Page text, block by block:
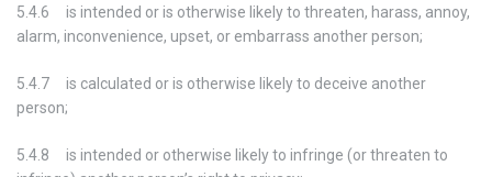
5.4.6 is intended or is otherwise likely to threaten, harass, annoy,
alarm, inconvenience, upset, or embarrass another person;
5.4.7 is calculated or is otherwise likely to deceive another
person;
5.4.8 is intended or otherwise likely to infringe (or threaten to